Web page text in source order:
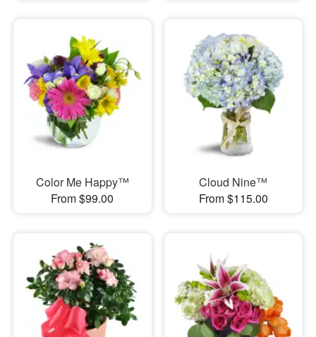
Color Me Happy™
From $99.00
Cloud Nine™
From $115.00